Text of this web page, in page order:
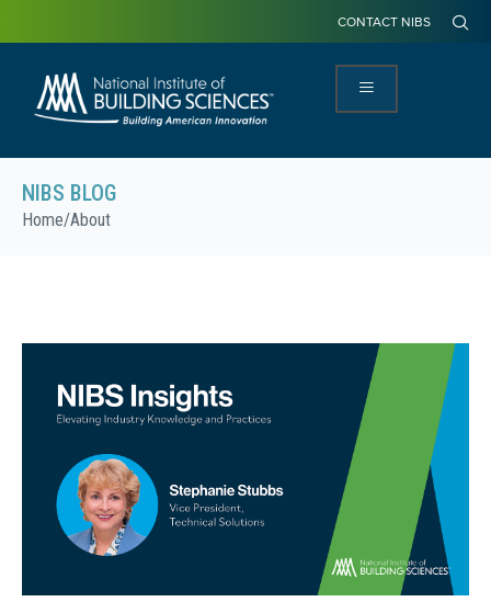
CONTACT NIBS
NIBS BLOG
Home/About